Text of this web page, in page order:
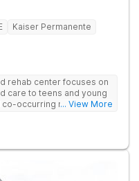
Kaiser Permanente
rehab center focuses on
care to teens and young
occurring mental health
... View More